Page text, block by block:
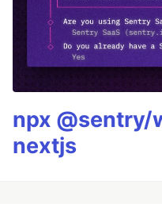
npx @sentry/
nextjs